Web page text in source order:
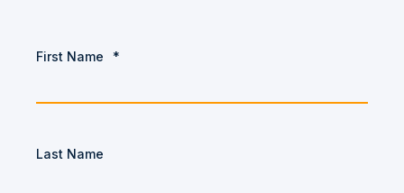
First Name *
Last Name